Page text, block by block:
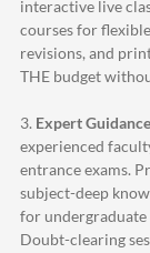
interactive live
courses for
revisions, and
THE budget
3. Expert
experienced
entrance exams.
subject-deep
for undergraduate
Doubt-clearing